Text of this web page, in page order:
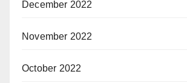
December 2022
November 2022
October 2022